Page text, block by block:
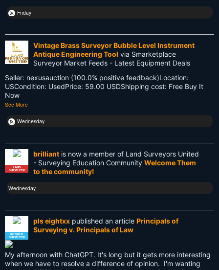
NationalSurveyorsWeek
Old School
PDA
Reciprocity
Surveying History
SurveyingHistory
Terminalia
Terminus
Texas
Tool
Friday
Vintage Brass Surveyor Bubble Level Instrument
Antique Engineering Tool via Smarketplace
Surveyor Market Feeds - Latest Equipment Deals
Seller: nexusauction (100.0% positive feedback)Location:
USCondition: UsedPrice: 59.00 USDShipping cost: Free Buy It
Now
See More
Wednesday
LAND
SURVEYOR
brilliant is now a member of Land Surveyors United
- Surveying Education Community Welcome Them
to the community!
Wednesday
RETIRED
SURVEYOR
pls eightxx published an article Principals of
Surveying v. Principals of Law
My afternoon with ChatGPT. It's long but it gets more interesting
when we have to resolve a difference of opinion. I'm wanting